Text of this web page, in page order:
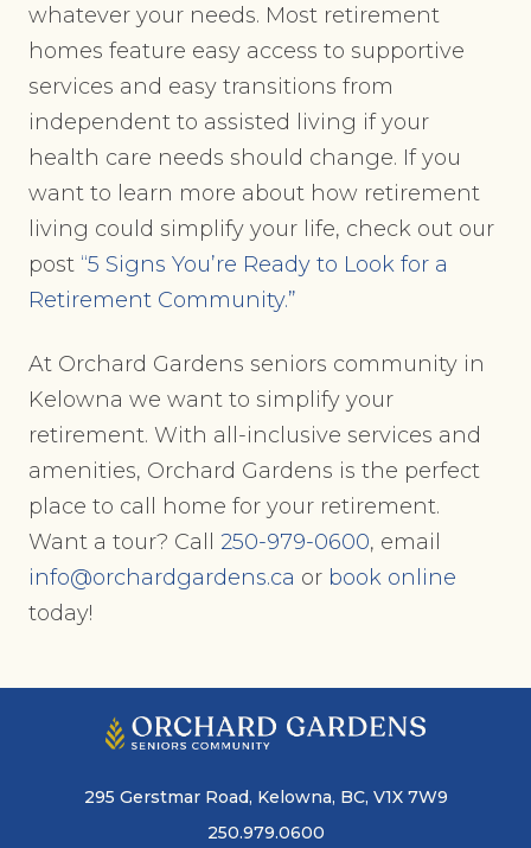
whatever your needs. Most retirement
homes feature easy access to supportive
services and easy transitions from
independent to assisted living if your
health care needs should change. If you
want to learn more about how retirement
living could simplify your life, check out our
post “5 Signs You’re Ready to Look for a
Retirement Community.”
At Orchard Gardens seniors community in
Kelowna we want to simplify your
retirement. With all-inclusive services and
amenities, Orchard Gardens is the perfect
place to call home for your retirement.
Want a tour? Call 250-979-0600, email
info@orchardgardens.ca or book online
today!
295 Gerstmar Road, Kelowna, BC, V1X 7W9
250.979.0600